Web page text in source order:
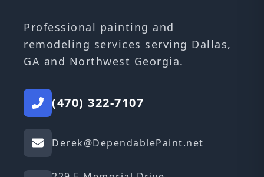
Professional painting and
remodeling services serving Dallas,
GA and Northwest Georgia.
(470) 322-7107
Derek@DependablePaint.net